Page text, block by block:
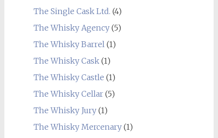
The Single Cask Ltd. (4)
The Whisky Agency(5)
The Whisky Barrel(1)
The Whisky Cask(1)
The Whisky Castle (1)
The Whisky Cellar(5)
The Whisky Jury(1)
The Whisky Mercenary(1)